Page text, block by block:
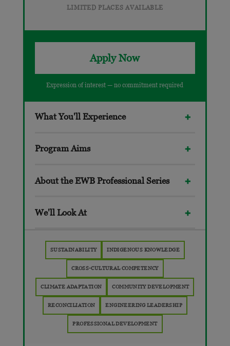
LIMITED PLACES AVAILABLE
Apply Now
Expression of interest — no commitment required
What You'll Experience
Program Aims
About the EWB Professional Series
We'll Look At
SUSTAINABILITY INDIGENOUS KNOWLEDGE
CROSS-CULTURAL COMPETENCY
CLIMATE ADAPTATION COMMUNITY DEVELOPMENT
RECONCILIATION ENGINEERING LEADERSHIP
PROFESSIONAL DEVELOPMENT